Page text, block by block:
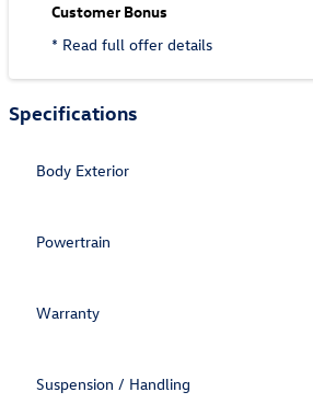
Customer Bonus
* Read full offer details
Specifications
Body Exterior
Powertrain
Warranty
Suspension / Handling